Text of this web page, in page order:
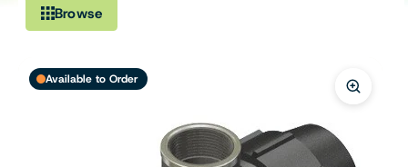
Browse
Pumps & Accessories
Available to Order